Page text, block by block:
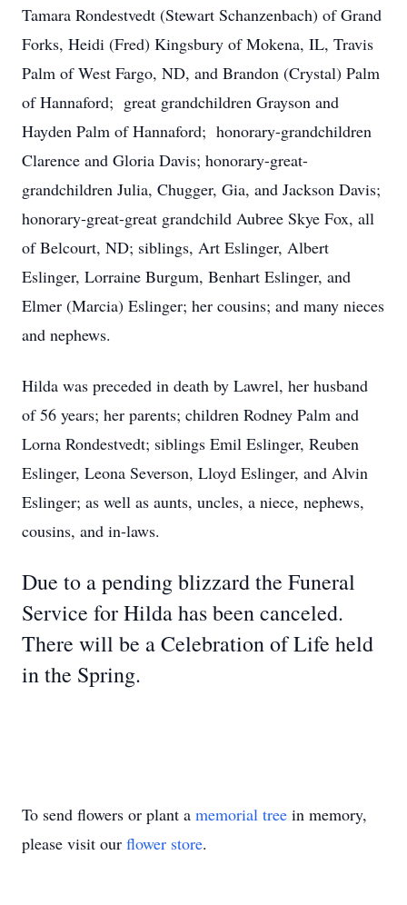
Tamara Rondestvedt (Stewart Schanzenbach) of Grand
Forks, Heidi (Fred) Kingsbury of Mokena, IL, Travis
Palm of West Fargo, ND, and Brandon (Crystal) Palm
of Hannaford; great grandchildren Grayson and
Hayden Palm of Hannaford; honorary-grandchildren
Clarence and Gloria Davis; honorary-great-
grandchildren Julia, Chugger, Gia, and Jackson Davis;
honorary-great-great grandchild Aubree Skye Fox, all
of Belcourt, ND; siblings, Art Eslinger, Albert
Eslinger, Lorraine Burgum, Benhart Eslinger, and
Elmer (Marcia) Eslinger; her cousins; and many nieces
and nephews.
Hilda was preceded in death by Lawrel, her husband
of 56 years; her parents; children Rodney Palm and
Lorna Rondestvedt; siblings Emil Eslinger, Reuben
Eslinger, Leona Severson, Lloyd Eslinger, and Alvin
Eslinger; as well as aunts, uncles, a niece, nephews,
cousins, and in-laws.
Due to a pending blizzard the Funeral
Service for Hilda has been canceled.
There will be a Celebration of Life held
in the Spring.
To send flowers or plant a memorial tree in memory,
please visit our flower store.